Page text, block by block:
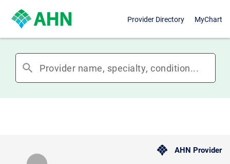
Provider Directory MyChart
search
AHN Provider